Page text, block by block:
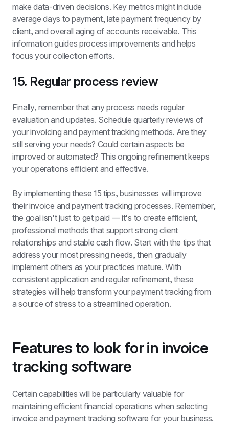
make data-driven decisions. Key metrics might include
average days to payment, late payment frequency by
client, and overall aging of accounts receivable. This
information guides process improvements and helps
focus your collection efforts.
15. Regular process review
Finally, remember that any process needs regular
evaluation and updates. Schedule quarterly reviews of
your invoicing and payment tracking methods. Are they
still serving your needs? Could certain aspects be
improved or automated? This ongoing refinement keeps
your operations efficient and effective.
By implementing these 15 tips, businesses will improve
their invoice and payment tracking processes. Remember,
the goal isn't just to get paid — it's to create efficient,
professional methods that support strong client
relationships and stable cash flow. Start with the tips that
address your most pressing needs, then gradually
implement others as your practices mature. With
consistent application and regular refinement, these
strategies will help transform your payment tracking from
a source of stress to a streamlined operation.
Features to look for in invoice
tracking software
Certain capabilities will be particularly valuable for
maintaining efficient financial operations when selecting
invoice and payment tracking software for your business.